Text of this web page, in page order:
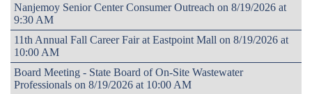
Nanjemoy Senior Center Consumer Outreach on 8/19/2026 at
9:30 AM
11th Annual Fall Career Fair at Eastpoint Mall on 8/19/2026 at
10:00 AM
Board Meeting - State Board of On-Site Wastewater
Professionals on 8/19/2026 at 10:00 AM